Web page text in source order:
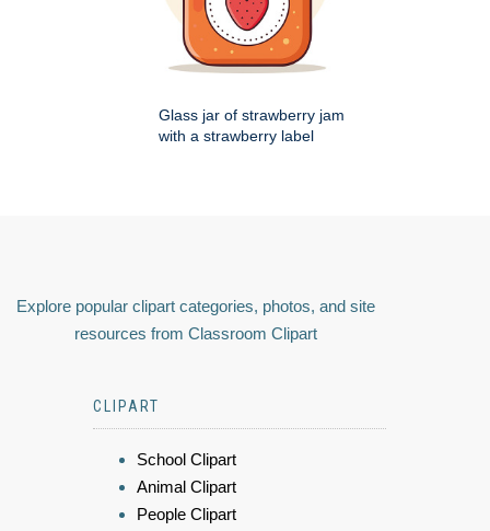
Glass jar of strawberry jam
with a strawberry label
Explore popular clipart categories, photos, and site
resources from Classroom Clipart
CLIPART
School Clipart
Animal Clipart
People Clipart